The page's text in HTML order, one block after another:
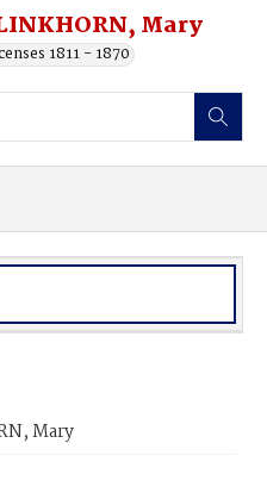
Mary
1811 - 1870
Mary